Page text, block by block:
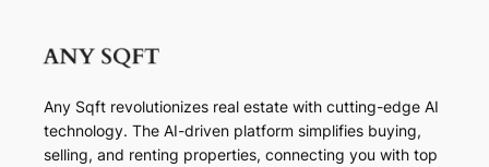
Any Sqft revolutionizes real estate with cutting-edge AI
technology. The AI-driven platform simplifies buying,
selling, and renting properties, connecting you with top